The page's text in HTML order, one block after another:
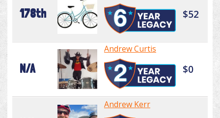
178th $52
N/A
Andrew Curtis
$0
Andrew Kerr